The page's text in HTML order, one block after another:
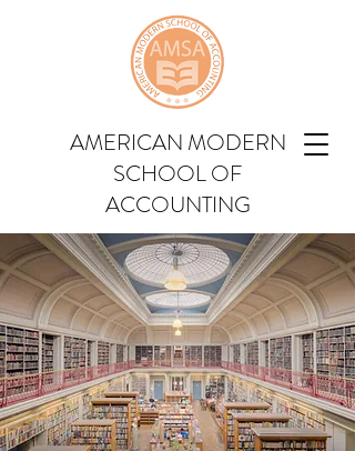
AMERICAN MODERN
SCHOOL OF
ACCOUNTING